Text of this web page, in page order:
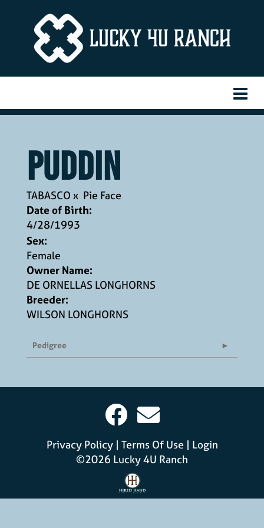
Puddin
TABASCO x Pie Face
Date of Birth:
4/28/1993
Sex:
Female
Owner Name:
DE ORNELLAS LONGHORNS
Breeder:
WILSON LONGHORNS
Pedigree
Privacy Policy Terms Of Use
Login
©2026 Lucky 4U Ranch